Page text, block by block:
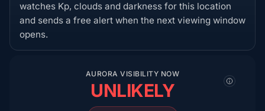
watches Kp, clouds and darkness for this location
and sends a free alert when the next viewing window
opens.
AURORA VISIBILITY NOW
UNLIKELY